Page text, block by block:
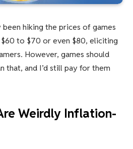
hiking the prices of games
to $70 or even $80, eliciting
However, games should
that, and I’d still pay for them
Weirdly Inflation-